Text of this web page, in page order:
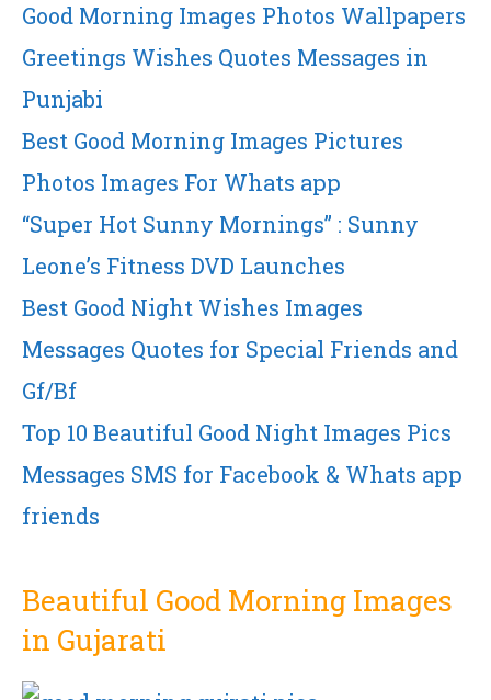
Good Morning Images Photos Wallpapers
Greetings Wishes Quotes Messages in
Punjabi
Best Good Morning Images Pictures
Photos Images For Whats app
“Super Hot Sunny Mornings” : Sunny
Leone’s Fitness DVD Launches
Best Good Night Wishes Images
Messages Quotes for Special Friends and
Gf/Bf
Top 10 Beautiful Good Night Images Pics
Messages SMS for Facebook & Whats app
friends
Beautiful Good Morning Images
in Gujarati